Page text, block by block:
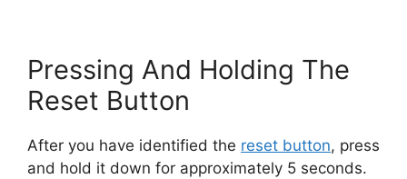
Pressing And Holding The
Reset Button
After you have identified the reset button, press
and hold it down for approximately 5 seconds.